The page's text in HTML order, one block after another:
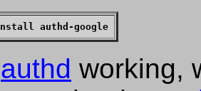
authd-google
authd working,